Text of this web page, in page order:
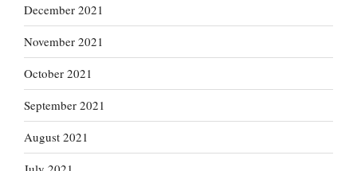
December 2021
November 2021
October 2021
September 2021
August 2021